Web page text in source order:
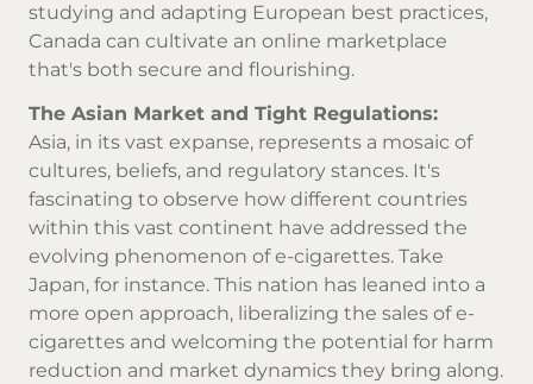
studying and adapting European best practices,
Canada can cultivate an online marketplace
that's both secure and flourishing.
The Asian Market and Tight Regulations:
Asia, in its vast expanse, represents a mosaic of
cultures, beliefs, and regulatory stances. It's
fascinating to observe how different countries
within this vast continent have addressed the
evolving phenomenon of e-cigarettes. Take
Japan, for instance. This nation has leaned into a
more open approach, liberalizing the sales of e-
cigarettes and welcoming the potential for harm
reduction and market dynamics they bring along.